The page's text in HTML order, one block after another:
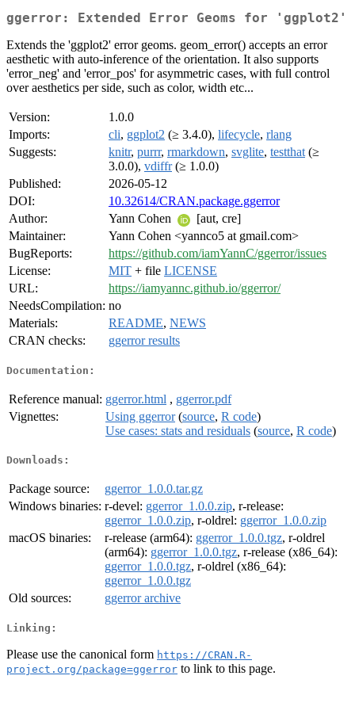
ggerror: Extended Error Geoms for 'ggplot2'
Extends the 'ggplot2' error geoms. geom_error() accepts an error
aesthetic with auto-inference of the orientation. It also supports
'error_neg' and 'error_pos' for asymmetric cases, with full control
over aesthetics per side, such as color, width etc...
Version:
1.0.0
Imports:
cli, ggplot2 (≥ 3.4.0), lifecycle, rlang
Suggests:
knitr, purrr, rmarkdown, svglite, testthat (≥
3.0.0), vdiffr(≥ 1.0.0)
Published:
2026-05-12
DOI:
10.32614/CRAN.package.ggerror
Author:
Yann Cohen
[aut, cre]
Maintainer:
Yann Cohen <yannco5 at gmail.com>
BugReports:
https://github.com/iamYannC/ggerror/issues
License:
MIT + file LICENSE
URL:
https://iamyannc.github.io/ggerror/
NeedsCompilation: no
Materials:
README, NEWS
CRAN checks:
ggerror results
Documentation:
Reference manual: ggerror.html , ggerror.pdf
Vignettes:
Using ggerror(source, R code)
Use cases: stats and residuals (source, R code)
Downloads:
Package source:
ggerror_1.0.0.tar.gz
Windows binaries: r-devel: ggerror_1.0.0.zip, r-release:
ggerror_1.0.0.zip, r-oldrel: ggerror_1.0.0.zip
macOS binaries:
r-release (arm64): ggerror_1.0.0.tgz, r-oldrel
(arm64): ggerror_1.0.0.tgz, r-release (x86_64):
ggerror_1.0.0.tgz, r-oldrel (x86_64):
ggerror_1.0.0.tgz
Old sources:
ggerror archive
Linking:
Please use the canonical form https://CRAN.R-
project.org/package=ggerror to link to this page.